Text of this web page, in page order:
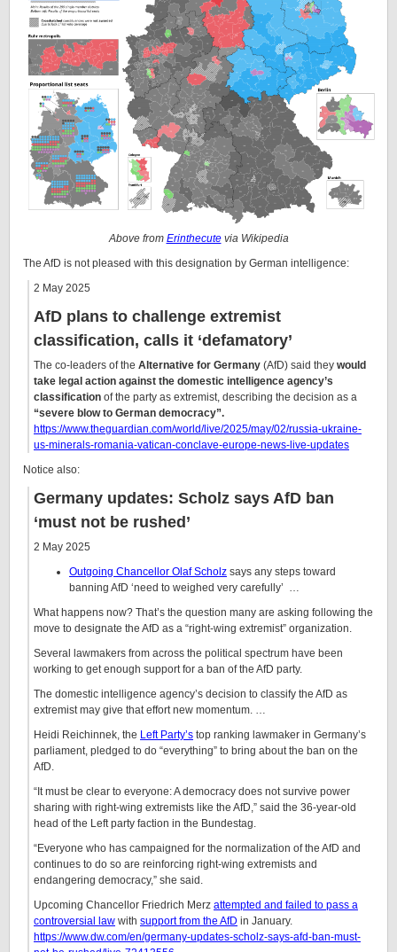
Above from Erinthecute via Wikipedia
The AfD is not pleased with this designation by German intelligence:
2 May 2025
AfD plans to challenge extremist
classification, calls it ‘defamatory’
The co-leaders of the Alternative for Germany (AfD) said they would
take legal action against the domestic intelligence agency’s
classification of the party as extremist, describing the decision as a
“severe blow to German democracy”.
https://www.theguardian.com/world/live/2025/may/02/russia-ukraine-
us-minerals-romania-vatican-conclave-europe-news-live-updates
Notice also:
Germany updates: Scholz says AfD ban
‘must not be rushed’
2 May 2025
Outgoing Chancellor Olaf Scholz says any steps toward
banning AfD ‘need to weighed very carefully’ …
What happens now? That’s the question many are asking following the
move to designate the AfD as a “right-wing extremist” organization.
Several lawmakers from across the political spectrum have been
working to get enough support for a ban of the AfD party.
The domestic intelligence agency’s decision to classify the AfD as
extremist may give that effort new momentum. …
Heidi Reichinnek, the Left Party’s top ranking lawmaker in Germany’s
parliament, pledged to do “everything” to bring about the ban on the
AfD.
“It must be clear to everyone: A democracy does not survive power
sharing with right-wing extremists like the AfD,” said the 36-year-old
head of the Left party faction in the Bundestag.
“Everyone who has campaigned for the normalization of the AfD and
continues to do so are reinforcing right-wing extremists and
endangering democracy,” she said.
Upcoming Chancellor Friedrich Merz attempted and failed to pass a
controversial law with support from the AfD in January.
https://www.dw.com/en/germany-updates-scholz-says-afd-ban-must-